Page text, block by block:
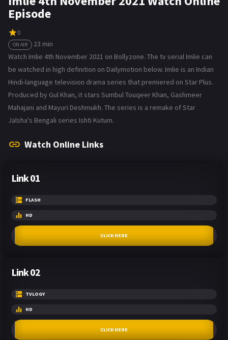
Episode
0
ON AIR
23 min
Watch Imlie 4th November 2021 on Bollyzone. The tv serial Imlie can
be watched in high definition on Dailymotion below. Imlie is an Indian
Hindi-language television drama series that premiered on Star Plus.
Produced by Gul Khan, it stars Sumbul Touqeer Khan, Gashmeer
Mahajani and Mayuri Deshmukh. The series is a remake of Star
Jalsha's Bengali series Ishti Kutum.
Watch Online Links
Link 01
FLASH
HD
CLICK HERE
Link 02
TVLOGY
HD
CLICK HERE